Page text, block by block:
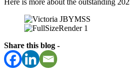
Share this blog -